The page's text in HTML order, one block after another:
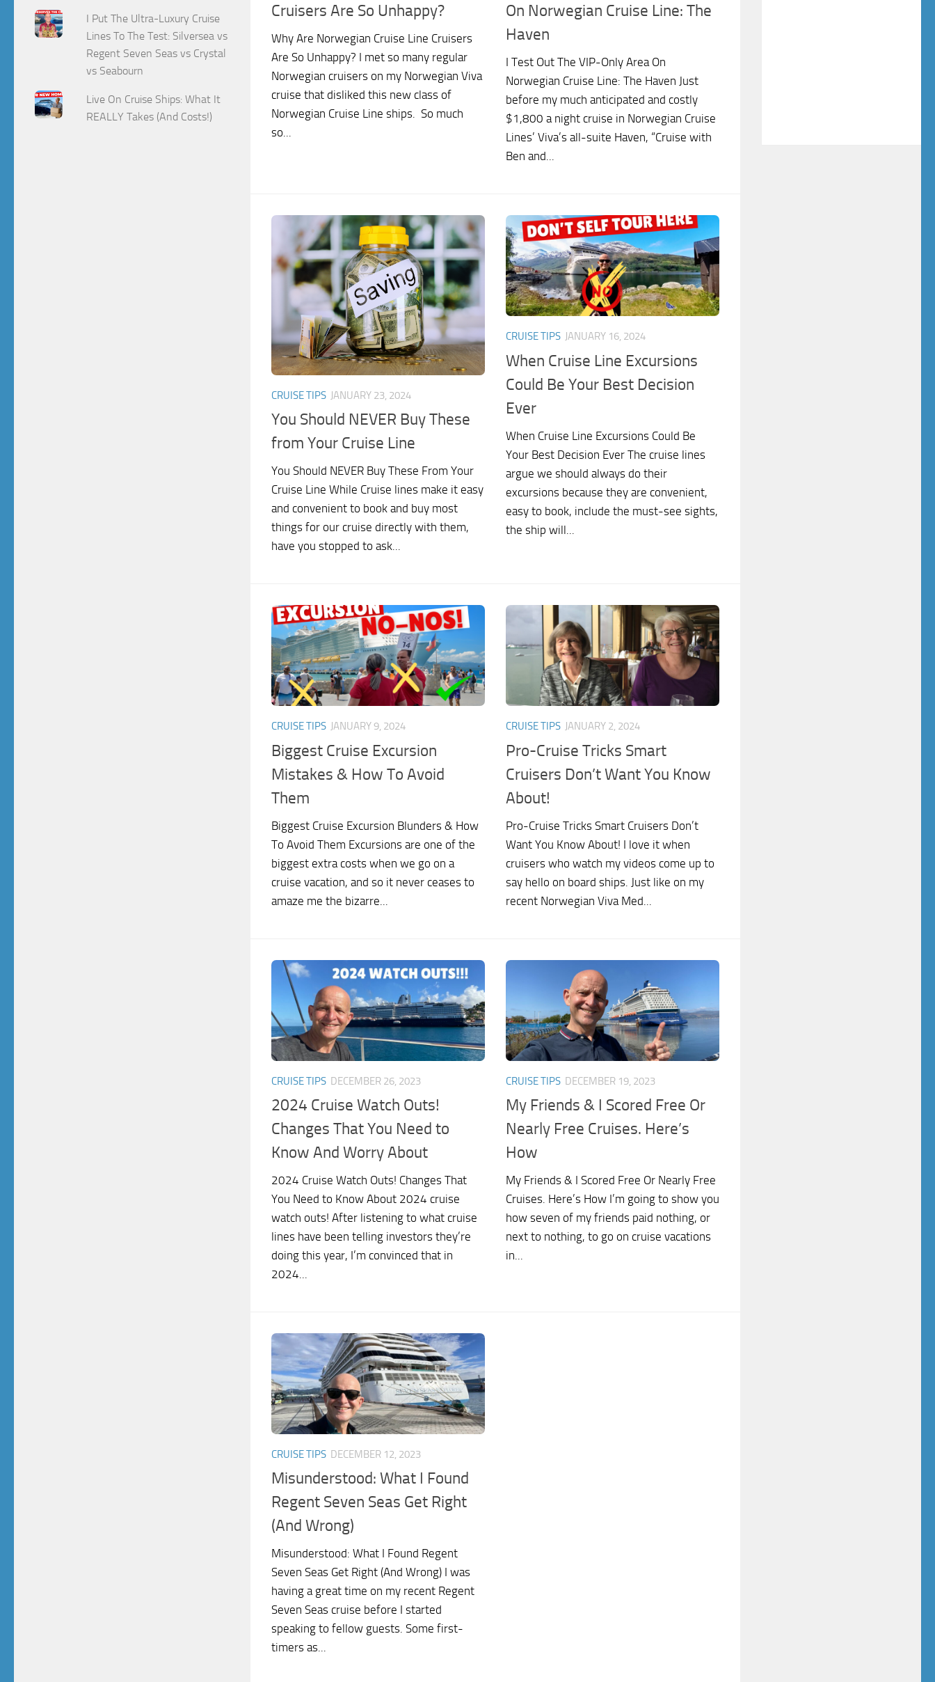
Cruisers Are So Unhappy?
Why Are Norwegian Cruise Line Cruisers
Are So Unhappy? I met so many regular
Norwegian cruisers on my Norwegian Viva
cruise that disliked this new class of
Norwegian Cruise Line ships. So much
so...
On Norwegian Cruise Line: The
Haven
I Test Out The VIP-Only Area On
Norwegian Cruise Line: The Haven Just
before my much anticipated and costly
$1,800 a night cruise in Norwegian Cruise
Lines’ Viva’s all-suite Haven, “Cruise with
Ben and...
CRUISE TIPS JANUARY 23, 2024
You Should NEVER Buy These
from Your Cruise Line
You Should NEVER Buy These From Your
Cruise Line While Cruise lines make it easy
and convenient to book and buy most
things for our cruise directly with them,
have you stopped to ask...
CRUISE TIPS JANUARY 16, 2024
When Cruise Line Excursions
Could Be Your Best Decision
Ever
When Cruise Line Excursions Could Be
Your Best Decision Ever The cruise lines
argue we should always do their
excursions because they are convenient,
easy to book, include the must-see sights,
the ship will...
CRUISE TIPS JANUARY 9, 2024
Biggest Cruise Excursion
Mistakes & How To Avoid
Them
Biggest Cruise Excursion Blunders & How
To Avoid Them Excursions are one of the
biggest extra costs when we go on a
cruise vacation, and so it never ceases to
amaze me the bizarre...
CRUISE TIPS JANUARY 2, 2024
Pro-Cruise Tricks Smart
Cruisers Don’t Want You Know
About!
Pro-Cruise Tricks Smart Cruisers Don’t
Want You Know About! I love it when
cruisers who watch my videos come up to
say hello on board ships. Just like on my
recent Norwegian Viva Med...
CRUISE TIPS DECEMBER 26, 2023
2024 Cruise Watch Outs!
Changes That You Need to
Know And Worry About
2024 Cruise Watch Outs! Changes That
You Need to Know About 2024 cruise
watch outs! After listening to what cruise
lines have been telling investors they’re
doing this year, I’m convinced that in
2024...
CRUISE TIPS DECEMBER 19, 2023
My Friends & I Scored Free Or
Nearly Free Cruises. Here’s
How
My Friends & I Scored Free Or Nearly Free
Cruises. Here’s How I’m going to show you
how seven of my friends paid nothing, or
next to nothing, to go on cruise vacations
in...
CRUISE TIPS DECEMBER 12, 2023
Misunderstood: What I Found
Regent Seven Seas Get Right
(And Wrong)
Misunderstood: What I Found Regent
Seven Seas Get Right (And Wrong) I was
having a great time on my recent Regent
Seven Seas cruise before I started
speaking to fellow guests. Some first-
timers as...
I Put The Ultra-Luxury Cruise
Lines To The Test: Silversea vs
Regent Seven Seas vs Crystal
vs Seabourn
Live On Cruise Ships: What It
REALLY Takes (And Costs!)